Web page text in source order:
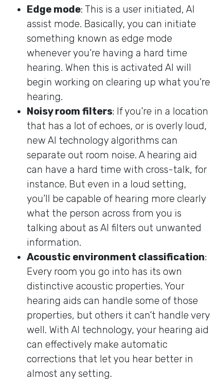
Edge mode: This is a user initiated, AI
assist mode. Basically, you can initiate
something known as edge mode
whenever you’re having a hard time
hearing. When this is activated AI will
begin working on clearing up what you’re
hearing.
Noisy room filters: If you’re in a location
that has a lot of echoes, or is overly loud,
new AI technology algorithms can
separate out room noise. A hearing aid
can have a hard time with cross-talk, for
instance. But even in a loud setting,
you’ll be capable of hearing more clearly
what the person across from you is
talking about as AI filters out unwanted
information.
Acoustic environment classification:
Every room you go into has its own
distinctive acoustic properties. Your
hearing aids can handle some of those
properties, but others it can’t handle very
well. With AI technology, your hearing aid
can effectively make automatic
corrections that let you hear better in
almost any setting.